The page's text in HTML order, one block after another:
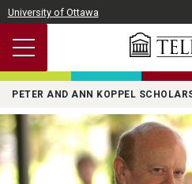
Skip to main content
University of Ottawa
PETER AND ANN KOPPEL